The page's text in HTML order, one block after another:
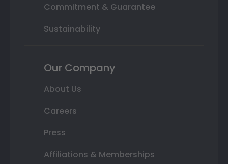
Commitment & Guarantee
Sustainability
Our Company
About Us
Careers
Press
Affiliations & Memberships